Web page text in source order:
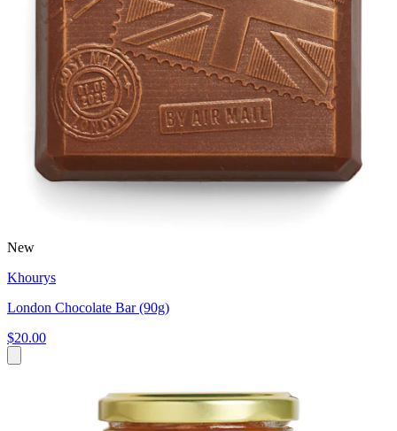
New
Khourys
London Chocolate Bar (90g)
$20.00